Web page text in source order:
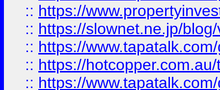
:: https://
:: https://slownet.ne.jp/
:: https://
:: https://
:: https://